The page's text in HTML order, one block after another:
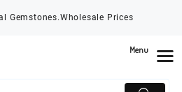
Gemstones.Wholesale Prices
Menu